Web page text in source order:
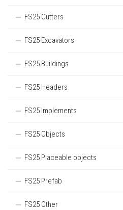
FS25 Cutters
FS25 Excavators
FS25 Buildings
FS25 Headers
FS25 Implements
FS25 Objects
FS25 Placeable objects
FS25 Prefab
FS25 Other